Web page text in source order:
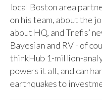
local Boston area
on his team, about the
about HQ, and Trefis’
Bayesian and RV - of
thinkHub 1-million-
powers it all, and can
earthquakes to